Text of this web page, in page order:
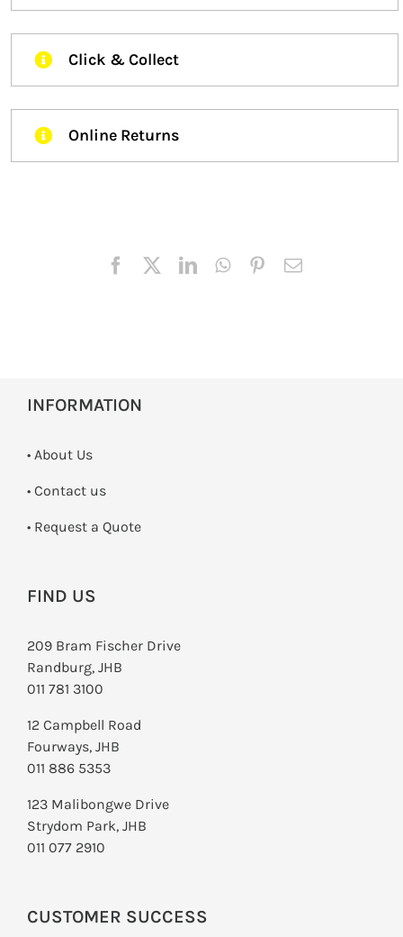
Click & Collect
Online Returns
INFORMATION
• About Us
• Contact us
­• Request a Quote
FIND US
209 Bram Fischer Drive
Randburg, JHB
011 781 3100
12 Campbell Road
Fourways, JHB
011 886 5353
123 Malibongwe Drive
Strydom Park, JHB
011 077 2910
CUSTOMER SUCCESS